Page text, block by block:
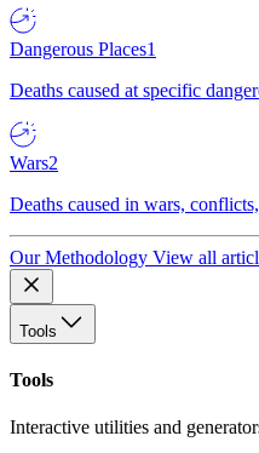
Dangerous Places1
Deaths caused at specific
Wars2
Deaths caused in wars,
Our Methodology View all
Tools
Tools
Interactive utilities and